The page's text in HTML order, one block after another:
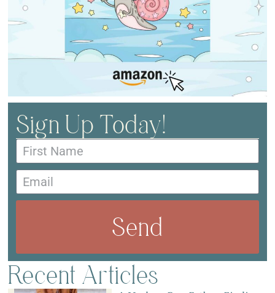
Sign Up Today!
Send
Recent Articles